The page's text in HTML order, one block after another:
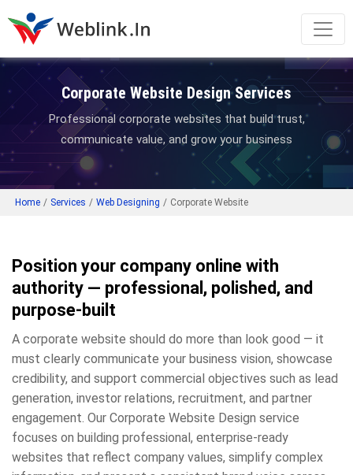
Corporate Website Design Services
Professional corporate websites that build trust,
communicate value, and grow your business
Home / Services / Web Designing / Corporate Website
Position your company online with
authority — professional, polished, and
purpose-built
A corporate website should do more than look good — it
must clearly communicate your business vision, showcase
credibility, and support commercial objectives such as lead
generation, investor relations, recruitment, and partner
engagement. Our Corporate Website Design service
focuses on building professional, enterprise-ready
websites that reflect company values, simplify complex